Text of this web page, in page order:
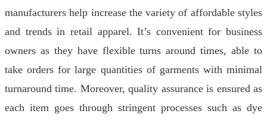
manufacturers help increase the variety of affordable styles
and trends in retail apparel. It’s convenient for business
owners as they have flexible turns around times, able to
take orders for large quantities of garments with minimal
turnaround time. Moreover, quality assurance is ensured as
each item goes through stringent processes such as dye